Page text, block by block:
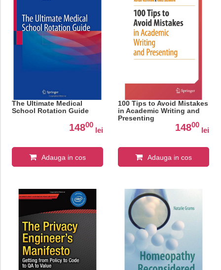
The Ultimate Medical
School Rotation Guide
14800
lei
Adauga in cos
100 Tips to Avoid Mistakes
in Academic Writing and
Presenting
14800
lei
Adauga in cos